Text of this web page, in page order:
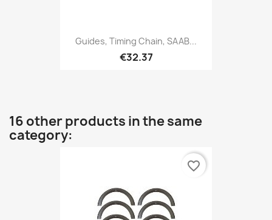
Guides, Timing Chain, SAAB...
€32.37
16 other products in the same
category:
favorite_border